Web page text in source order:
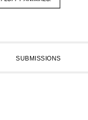
SUBMISSIONS